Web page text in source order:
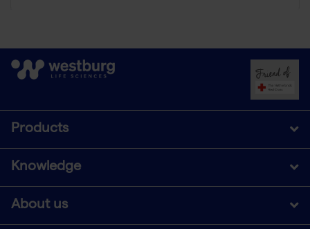
Products
Knowledge
About us